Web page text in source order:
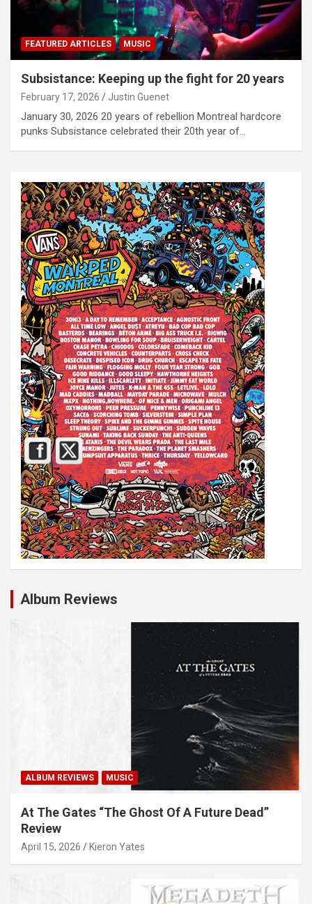
FEATURED ARTICLES MUSIC
Subsistance: Keeping up the fight for 20 years
February 17, 2026 Justin Guenet
January 30, 2026 20 years of rebellion Montreal hardcore
punks Subsistance celebrated their 20th year of…
Album Reviews
ALBUM REVIEWS MUSIC
At The Gates “The Ghost Of A Future Dead”
Review
April 15, 2026 Kieron Yates